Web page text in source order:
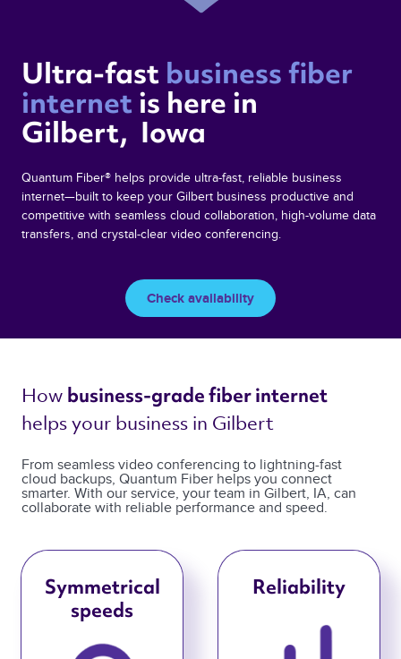
Ultra-fast business fiber
internet is here in
Gilbert,  Iowa
Quantum Fiber® helps provide ultra-fast, reliable business
internet—built to keep your Gilbert business productive and
competitive with seamless cloud collaboration, high-volume data
transfers, and crystal-clear video conferencing.
Check availability
How business-grade fiber internet
helps your business in Gilbert
From seamless video conferencing to lightning-fast
cloud backups, Quantum Fiber helps you connect
smarter. With our service, your team in Gilbert, IA, can
collaborate with reliable performance and speed.
Symmetrical
speeds
Reliability